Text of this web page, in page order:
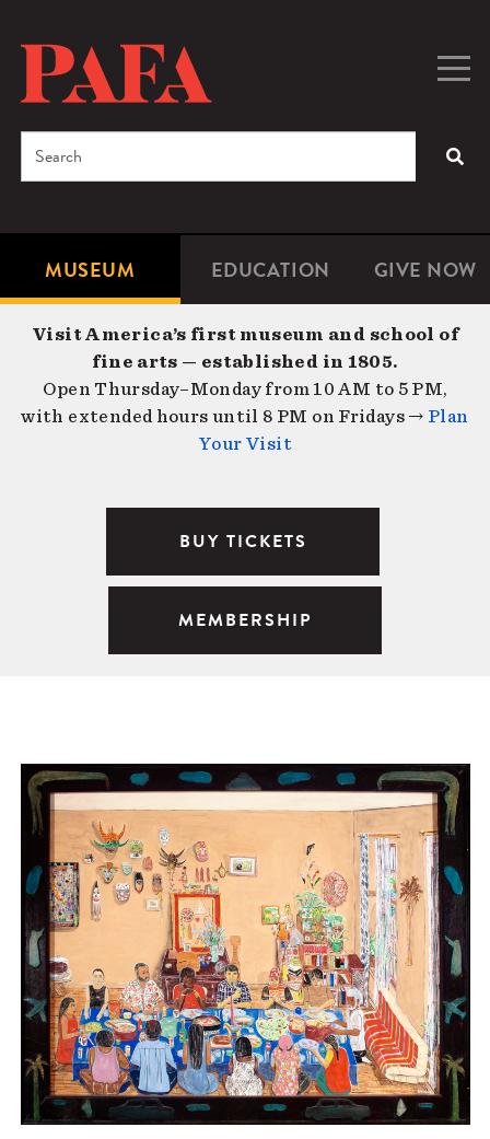
content
Microsite
Navigation
MUSEUM EDUCATION GIVE NOW
Search
Visit America’s first museum and school of
fine arts — established in 1805.
Open Thursday–Monday from 10 AM to 5 PM,
with extended hours until 8 PM on Fridays → Plan
Your Visit
BUY TICKETS
MEMBERSHIP